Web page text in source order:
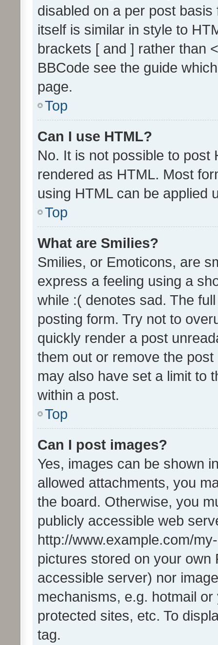
disabled on a per post
itself is similar in style to
brackets [ and ] rather than
BBCode see the guide
page.
Top
Can I use HTML?
No. It is not possible to post
rendered as HTML. Most
using HTML can be applied
Top
What are Smilies?
Smilies, or Emoticons, are
express a feeling using a
while :( denotes sad. The
posting form. Try not to
quickly render a post
them out or remove the
may also have set a limit to
within a post.
Top
Can I post images?
Yes, images can be shown
allowed attachments, you
the board. Otherwise, you
publicly accessible web
http://www.example.com/
pictures stored on your own
accessible server) nor
mechanisms, e.g. hotmail
protected sites, etc. To
tag.